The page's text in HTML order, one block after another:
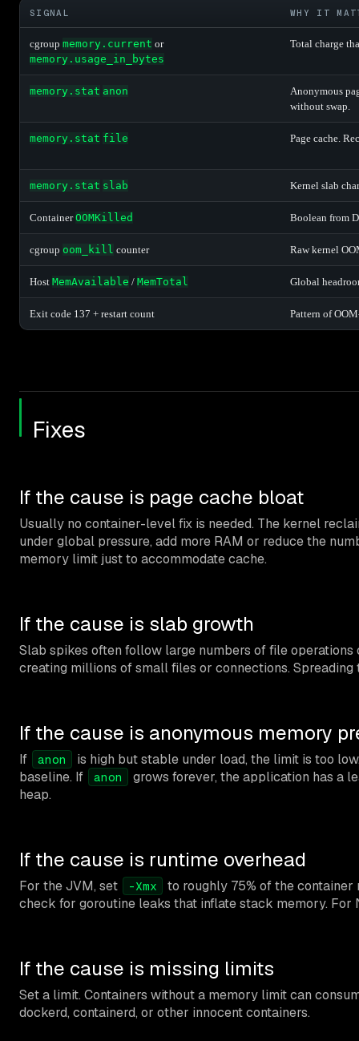
SIGNAL WHY IT
cgroup memory.current or
memory.usage_in_bytes
Total charge
memory.stat anon
Anonymous
without swap.
memory.stat file Page cache.
memory.stat slab Kernel slab
ContainerOOMKilled Boolean from
cgroup oom_kill counter Raw kernel
Host MemAvailable / MemTotal Global
Exit code 137 + restart count Pattern of
Fixes
If the cause is page cache bloat
Usually no container-level fix is needed. The kernel
under global pressure, add more RAM or reduce the
memory limit just to accommodate cache.
If the cause is slab growth
Slab spikes often follow large numbers of file
creating millions of small files or connections.
If the cause is anonymous memory
If anon
is high but stable under load, the limit is too
baseline. If
anon
grows forever, the application has a
heap.
If the cause is runtime overhead
For the JVM, set -Xmx
to roughly 75% of the
check for goroutine leaks that inflate stack memory. For
If the cause is missing limits
Set a limit. Containers without a memory limit can
dockerd, containerd, or other innocent containers.